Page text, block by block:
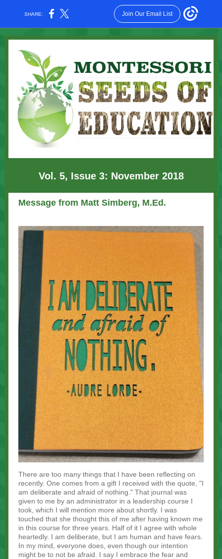
SHARE: Join Our Email List
Vol. 5, Issue 3: November 2018
Message from Matt Simberg, M.Ed.
There are too many things that I have been reflecting on
recently. One comes from a gift I received with the quote, "I
am deliberate and afraid of nothing." That journal was
given to me by an administrator in a leadership course I
took, which I will mention more about shortly. I was
touched that she thought this of me after having known me
in this course for three years. Half of it I agree with whole
heartedly. I am deliberate, but I am human and have fears.
In my mind, everyone does, even though our intention
might be to not be afraid. I say I embrace the fear and